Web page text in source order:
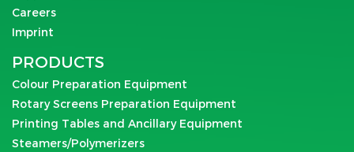
Careers
Imprint
PRODUCTS
Colour Preparation Equipment
Rotary Screens Preparation Equipment
Printing Tables and Ancillary Equipment
Steamers/Polymerizers